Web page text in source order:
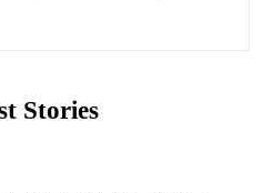
Stories